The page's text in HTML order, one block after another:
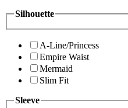
Silhouette
A-Line/Princess
Empire Waist
Mermaid
Slim Fit
Sleeve